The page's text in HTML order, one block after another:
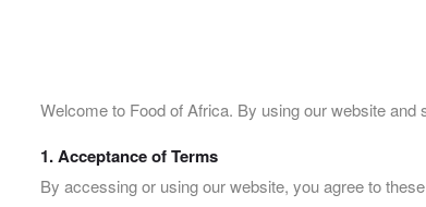
Welcome to Food of Africa. By using our website
1. Acceptance of Terms
By accessing or using our website, you agree to